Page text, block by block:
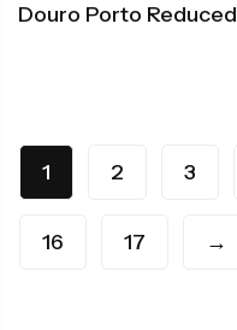
Douro Porto Reduced
1 2 3
16 17 →